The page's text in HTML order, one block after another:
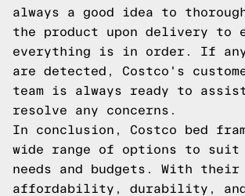
always a good idea to
the product upon delivery to
everything is in order. If any
are detected, Costco's
team is always ready to
resolve any concerns.
In conclusion, Costco bed
wide range of options to
needs and budgets. With their
affordability, durability, and